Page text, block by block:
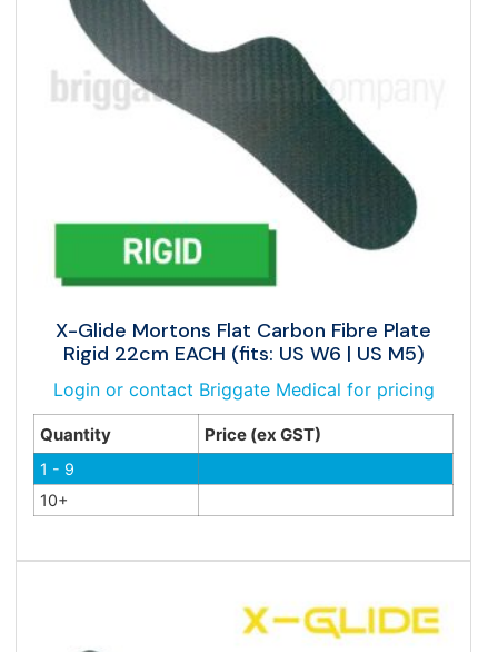
X-Glide Mortons Flat Carbon Fibre Plate
Rigid 22cm EACH (fits: US W6 | US M5)
Login or contact Briggate Medical for pricing
Quantity Price (ex GST)
1 - 9
10+